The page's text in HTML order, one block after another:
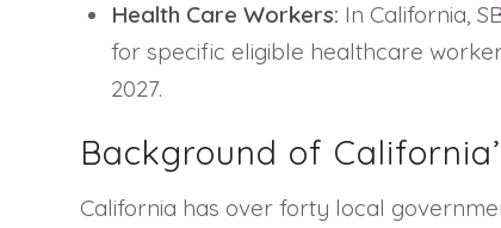
Health Care Workers: In California,
for specific eligible healthcare
2027.
Background of
California has over forty local